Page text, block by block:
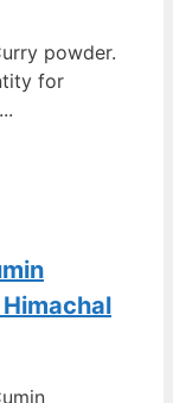
powder.
for